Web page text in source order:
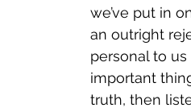
we’ve put in
an outright
personal to us
important
truth, then